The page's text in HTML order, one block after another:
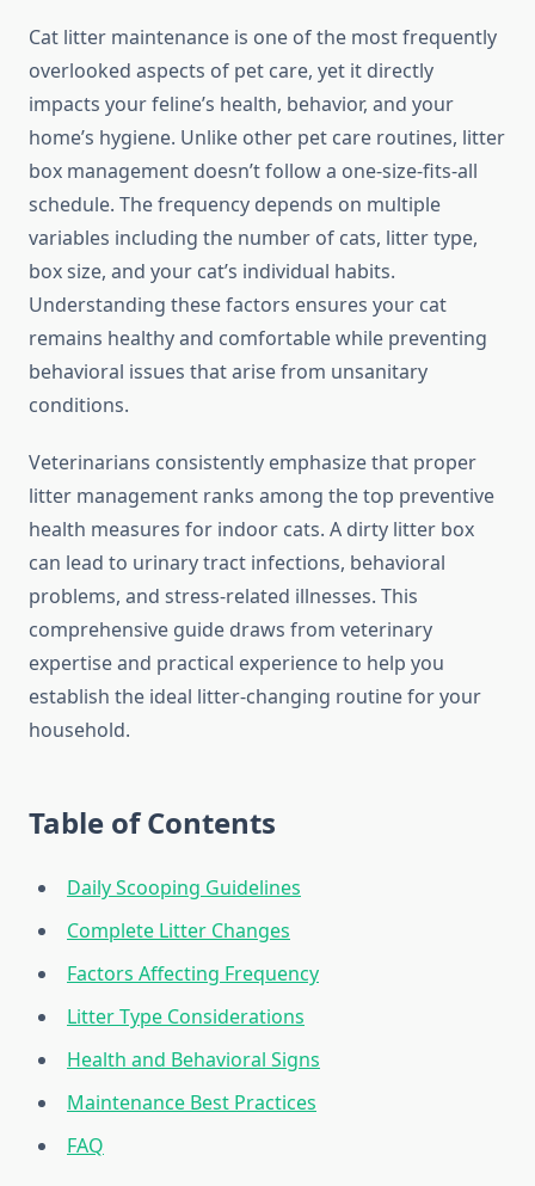
Cat litter maintenance is one of the most frequently
overlooked aspects of pet care, yet it directly
impacts your feline’s health, behavior, and your
home’s hygiene. Unlike other pet care routines, litter
box management doesn’t follow a one-size-fits-all
schedule. The frequency depends on multiple
variables including the number of cats, litter type,
box size, and your cat’s individual habits.
Understanding these factors ensures your cat
remains healthy and comfortable while preventing
behavioral issues that arise from unsanitary
conditions.
Veterinarians consistently emphasize that proper
litter management ranks among the top preventive
health measures for indoor cats. A dirty litter box
can lead to urinary tract infections, behavioral
problems, and stress-related illnesses. This
comprehensive guide draws from veterinary
expertise and practical experience to help you
establish the ideal litter-changing routine for your
household.
Table of Contents
Daily Scooping Guidelines
Complete Litter Changes
Factors Affecting Frequency
Litter Type Considerations
Health and Behavioral Signs
Maintenance Best Practices
FAQ